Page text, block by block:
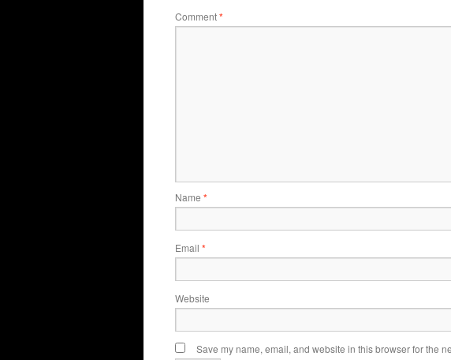
Comment*
Name *
Email *
Website
Save my name, email, and website in this browser for the